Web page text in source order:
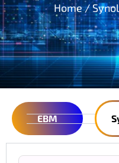
Home/
EBM